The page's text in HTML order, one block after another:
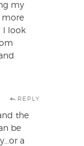
my
more
I look
REPLY
the
be
a